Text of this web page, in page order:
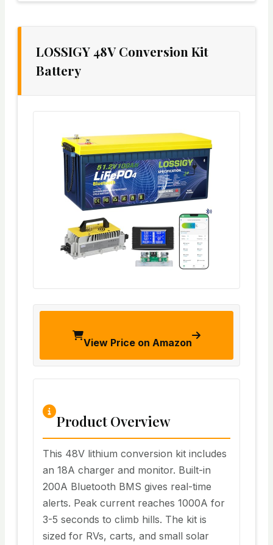
LOSSIGY 48V Conversion Kit
Battery
View Price on Amazon
Product Overview
This 48V lithium conversion kit includes
an 18A charger and monitor. Built-in
200A Bluetooth BMS gives real-time
alerts. Peak current reaches 1000A for
3-5 seconds to climb hills. The kit is
sized for RVs, carts, and small solar